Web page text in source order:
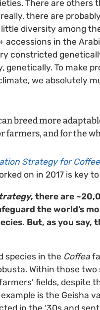
There are others
there are
diversity among
accessions in the
constricted
genetically. To make
we absolutely
breed more
farmers, and for the
Strategy for
on in 2017 is key
, there are
the world’s
But, as you say,
species in the Coffea
Within those
fields, despite
is the Geisha